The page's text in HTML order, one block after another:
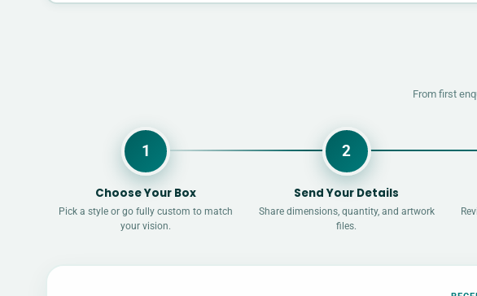
From first
1
Choose Your Box
Pick a style or go fully custom to match
your vision.
2
Send Your Details
Share dimensions, quantity, and artwork
files.